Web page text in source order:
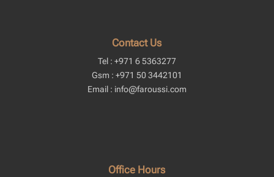
Contact Us
Tel : +971 6 5363277
Gsm : +971 50 3442101
Email : info@faroussi.com
Office Hours